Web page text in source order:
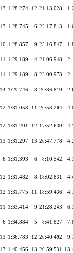
13 1:28.274 12 21:13.028
13 1:28.745 6 22:17.813
10 1:28.857 9 23:16.847
11 1:29.189 4 21:06.948
11 1:29.189 8 22:00.973
14 1:29.746 8 20:36.819
12 1:31.053 11 20:53.204
12 1:31.201 12 17:52.639
13 1:31.297 13 20:47.778
6 1:31.393 6 8:10.542
12 1:31.482 8 18:02.831
12 1:31.775 11 18:59.436
11 1:33.414 9 21:28.243
6 1:34.884 5 8:41.827
13 1:36.783 12 20:40.492
13 1:40.456 13 20:59.531